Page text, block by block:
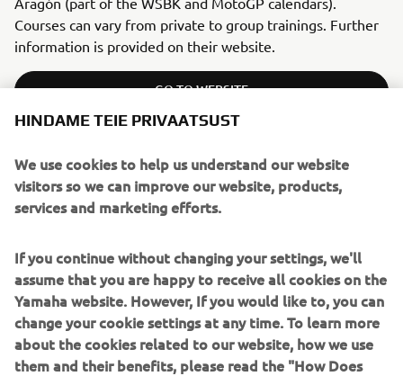
Courses can vary from private to group trainings. Further
information is provided on their website.
GO TO WEBSITE
ITALY
HINDAME TEIE PRIVAATSUST
We use cookies to help us understand our website
visitors so we can improve our website, products,
services and marketing efforts.
If you continue without changing your settings, we'll
assume that you are happy to receive all cookies on the
Yamaha website. However, If you would like to, you can
change your cookie settings at any time. To learn more
about the cookies related to our website, how we use
them and their benefits, please read the "How Does